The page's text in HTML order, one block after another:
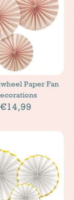
Paper Fan
€14,99